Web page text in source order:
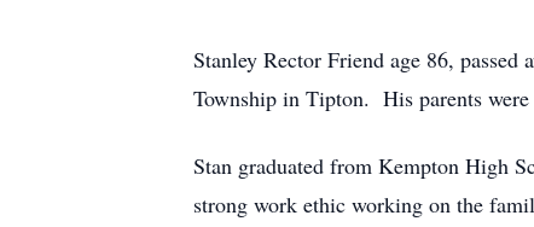
Stanley Rector Friend age 86,
Township in Tipton. His parents
Stan graduated from Kempton High
strong work ethic working on the